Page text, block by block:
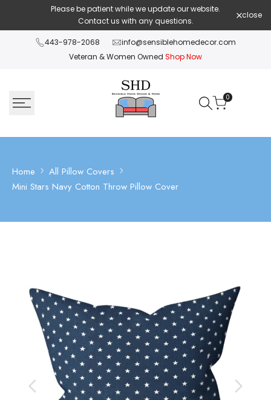
content
Please be patient while we update our website.
Contact us with any questions.
close
443-978-2068
info@sensiblehomedecor.com
Veteran & Women Owned Shop Now
0
Home
All Pillow Covers
Mini Stars Navy Cotton Throw Pillow Cover